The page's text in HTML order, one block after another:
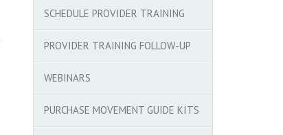
SCHEDULE PROVIDER TRAINING
PROVIDER TRAINING FOLLOW-UP
WEBINARS
PURCHASE MOVEMENT GUIDE KITS